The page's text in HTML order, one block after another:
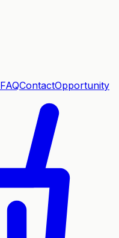
FAQContactOpportunity